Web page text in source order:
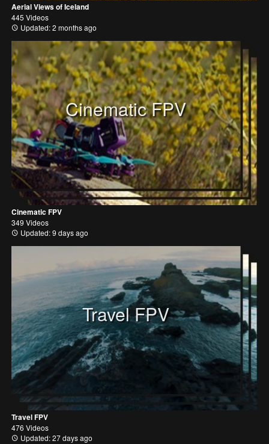
Aerial Views of Iceland
445 Videos
Updated: 2 months ago
Cinematic FPV
Cinematic FPV
349 Videos
Updated: 9 days ago
Travel FPV
Travel FPV
476 Videos
Updated: 27 days ago